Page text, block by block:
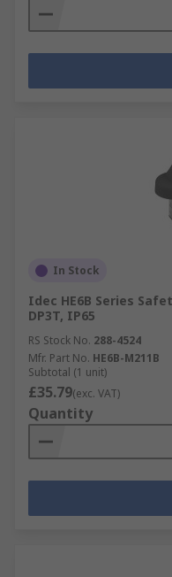
In Stock
Idec HE6B Series
DP3T, IP65
RS Stock No. 288-4524
Mfr. Part No. HE6B-M211B
Subtotal (1 unit)
£35.79(exc. VAT)
Quantity